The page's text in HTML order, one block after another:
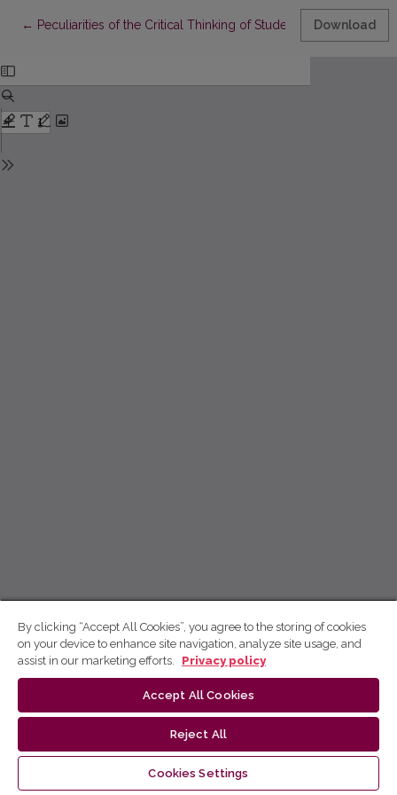
← Return to Article Details
Peculiarities of the Critical Thinking of Students andDownload
By clicking “Accept All Cookies”, you agree to the storing of cookies
on your device to enhance site navigation, analyze site usage, and
assist in our marketing efforts.
Privacy policy
Accept All Cookies
Reject All
Cookies Settings